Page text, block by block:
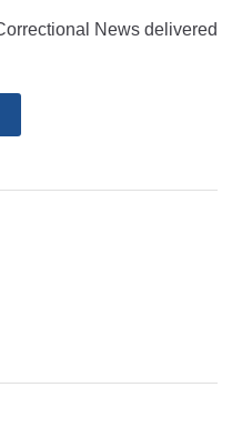
News delivered